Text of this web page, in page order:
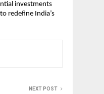
investments
redefine India’s
NEXT POST